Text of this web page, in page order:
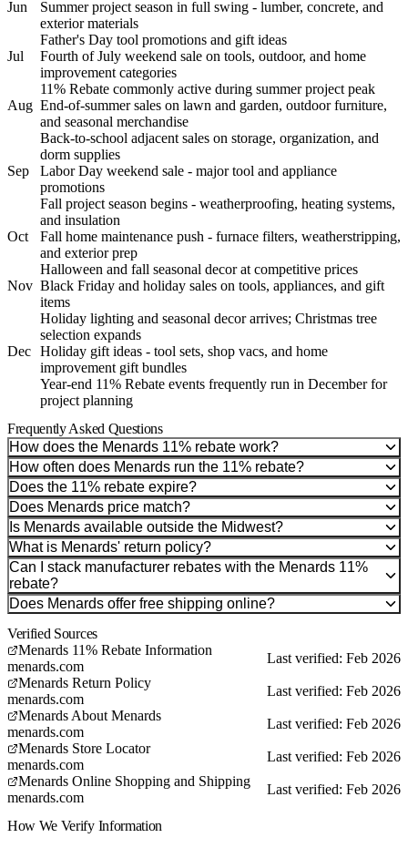
Jun
Summer project season in full swing - lumber, concrete, and
exterior materials
Father's Day tool promotions and gift ideas
Jul
Fourth of July weekend sale on tools, outdoor, and home
improvement categories
11% Rebate commonly active during summer project peak
Aug End-of-summer sales on lawn and garden, outdoor furniture,
and seasonal merchandise
Back-to-school adjacent sales on storage, organization, and
dorm supplies
Sep
Labor Day weekend sale - major tool and appliance
promotions
Fall project season begins - weatherproofing, heating systems,
and insulation
Oct
Fall home maintenance push - furnace filters, weatherstripping,
and exterior prep
Halloween and fall seasonal decor at competitive prices
Nov Black Friday and holiday sales on tools, appliances, and gift
items
Holiday lighting and seasonal decor arrives; Christmas tree
selection expands
Dec Holiday gift ideas - tool sets, shop vacs, and home
improvement gift bundles
Year-end 11% Rebate events frequently run in December for
project planning
Frequently Asked Questions
How does the Menards 11% rebate work?
How often does Menards run the 11% rebate?
Does the 11% rebate expire?
Does Menards price match?
Is Menards available outside the Midwest?
What is Menards' return policy?
Can I stack manufacturer rebates with the Menards 11%
rebate?
Does Menards offer free shipping online?
Verified Sources
Menards 11% Rebate Information
menards.com
Last verified: Feb 2026
Menards Return Policy
menards.com
Last verified: Feb 2026
Menards About Menards
menards.com
Last verified: Feb 2026
Menards Store Locator
menards.com
Last verified: Feb 2026
Menards Online Shopping and Shipping
menards.com
Last verified: Feb 2026
How We Verify Information